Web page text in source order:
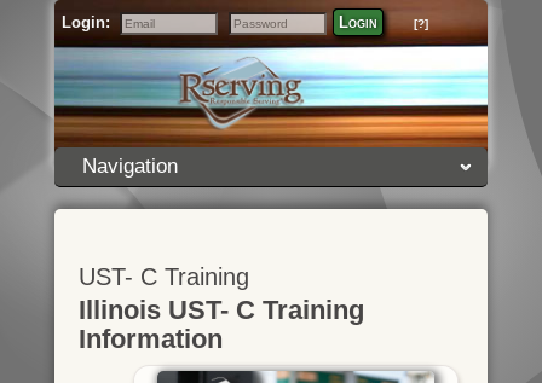
Login:
Email
Password
Login [?]
Navigation
UST- C Training
Illinois UST- C Training
Information